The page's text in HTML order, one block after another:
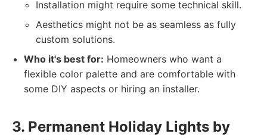
Installation might require some technical skill.
Aesthetics might not be as seamless as fully
custom solutions.
Who it's best for: Homeowners who want a
flexible color palette and are comfortable with
some DIY aspects or hiring an installer.
3. Permanent Holiday Lights by